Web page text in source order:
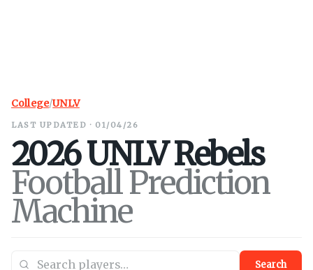
College/UNLV
LAST UPDATED · 01/04/26
2026UNLV Rebels
Football Prediction
Machine
Search